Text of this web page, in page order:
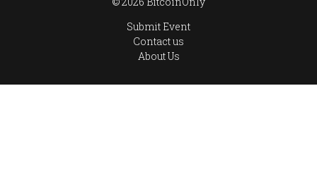
Submit Event
Contact us
About Us